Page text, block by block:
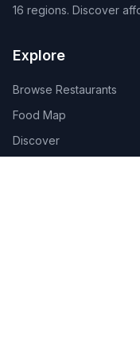
16 regions. Discover
Explore
Browse Restaurants
Food Map
Discover